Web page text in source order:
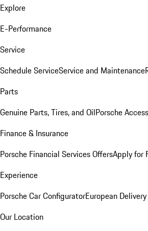
Explore
E-Performance
Service
Schedule ServiceService and Maintenance
Parts
Genuine Parts, Tires, and OilPorsche
Finance & Insurance
Porsche Financial Services OffersApply for
Experience
Porsche Car ConfiguratorEuropean
Our Location